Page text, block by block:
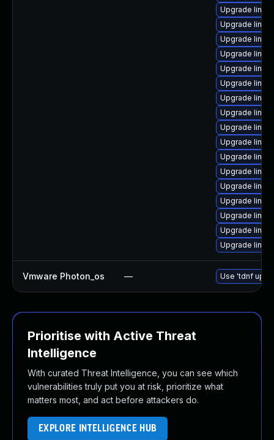
Upgrade
Upgrade
Upgrade
Upgrade
Upgrade
Upgrade
Upgrade
Upgrade
Upgrade
Upgrade
Upgrade
Upgrade
Upgrade
Upgrade
Upgrade
Upgrade
Upgrade
Vmware Photon_os — Use 'tdnf
Prioritise with Active Threat
Intelligence
With curated Threat Intelligence, you can see which
vulnerabilities truly put you at risk, prioritize what
matters most, and act before attackers do.
EXPLORE INTELLIGENCE HUB